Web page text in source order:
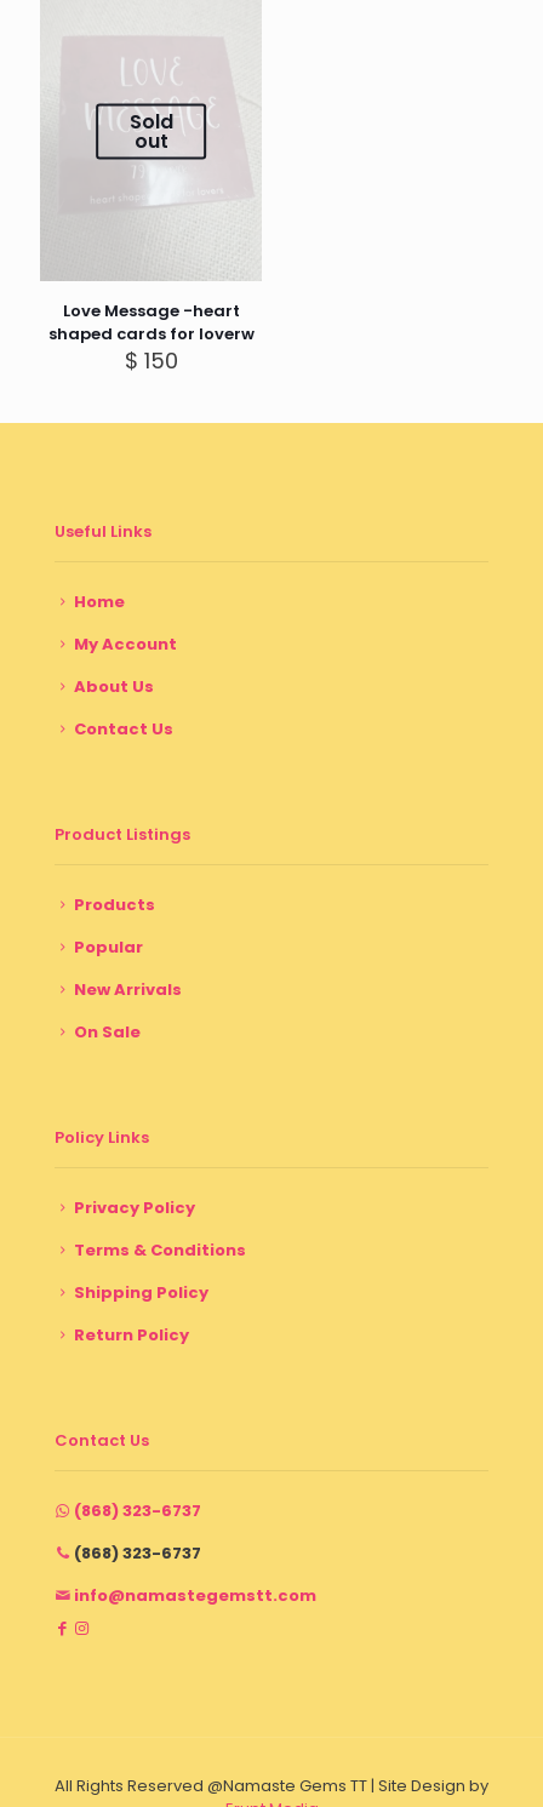
Sold
out
Love Message -heart
shaped cards for loverw
$ 150
Useful Links
Home
My Account
About Us
Contact Us
Product Listings
Products
Popular
New Arrivals
On Sale
Policy Links
Privacy Policy
Terms & Conditions
Shipping Policy
Return Policy
Contact Us
(868) 323-6737
(868) 323-6737
info@namastegemstt.com
All Rights Reserved @Namaste Gems TT | Site Design by